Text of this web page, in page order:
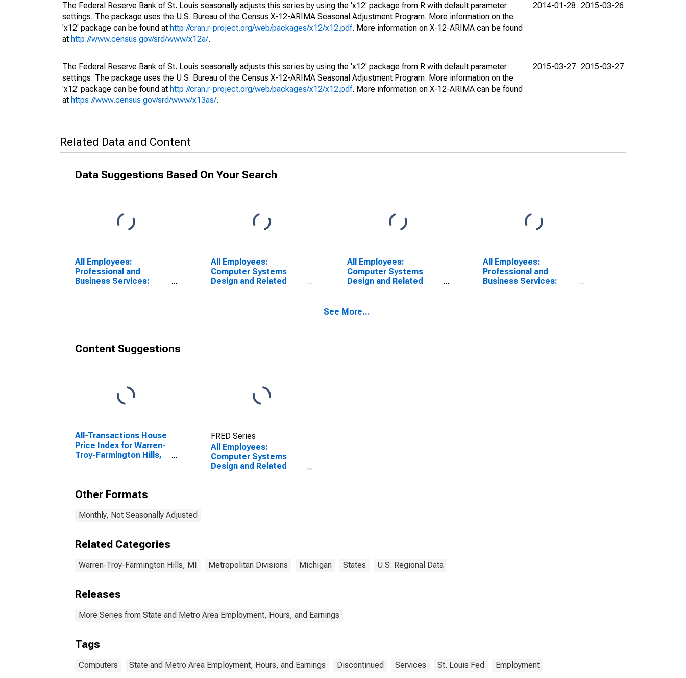
The Federal Reserve Bank of St. Louis seasonally adjusts this series by using the 'x12' package from R with default parameter
settings. The package uses the U.S. Bureau of the Census X-12-ARIMA Seasonal Adjustment Program. More information on the
'x12' package can be found at http://cran.r-project.org/web/packages/x12/x12.pdf. More information on X-12-ARIMA can be found
at http://www.census.gov/srd/www/x12a/.
2014-01-28 2015-03-26
The Federal Reserve Bank of St. Louis seasonally adjusts this series by using the 'x12' package from R with default parameter
settings. The package uses the U.S. Bureau of the Census X-12-ARIMA Seasonal Adjustment Program. More information on the
'x12' package can be found at http://cran.r-project.org/web/packages/x12/x12.pdf. More information on X-12-ARIMA can be found
at https://www.census.gov/srd/www/x13as/.
2015-03-27 2015-03-27
Related Data and Content
Data Suggestions Based On Your Search
All Employees:
Professional and
Business Services:
Glendale, CA (MD)
All Employees:
Computer Systems
Design and Related
All Employees:
Computer Systems
Design and Related
Alexandria, DC-VA-MD-
(DISCONTINUED)
All Employees:
Professional and
Business Services:
Alexandria, DC-VA-MD-
See More...
Content Suggestions
All-Transactions House
Price Index for Warren-
Troy-Farmington Hills,
FRED Series
All Employees:
Computer Systems
Design and Related
Other Formats
Monthly, Not Seasonally Adjusted
Related Categories
Warren-Troy-Farmington Hills, MI Metropolitan Divisions Michigan States U.S. Regional Data
Releases
More Series from State and Metro Area Employment, Hours, and Earnings
Tags
Computers State and Metro Area Employment, Hours, and Earnings Discontinued Services St. Louis Fed Employment